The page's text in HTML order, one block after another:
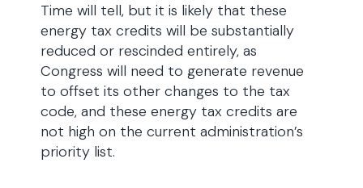
Time will tell, but it is likely that these
energy tax credits will be substantially
reduced or rescinded entirely, as
Congress will need to generate revenue
to offset its other changes to the tax
code, and these energy tax credits are
not high on the current administration’s
priority list.